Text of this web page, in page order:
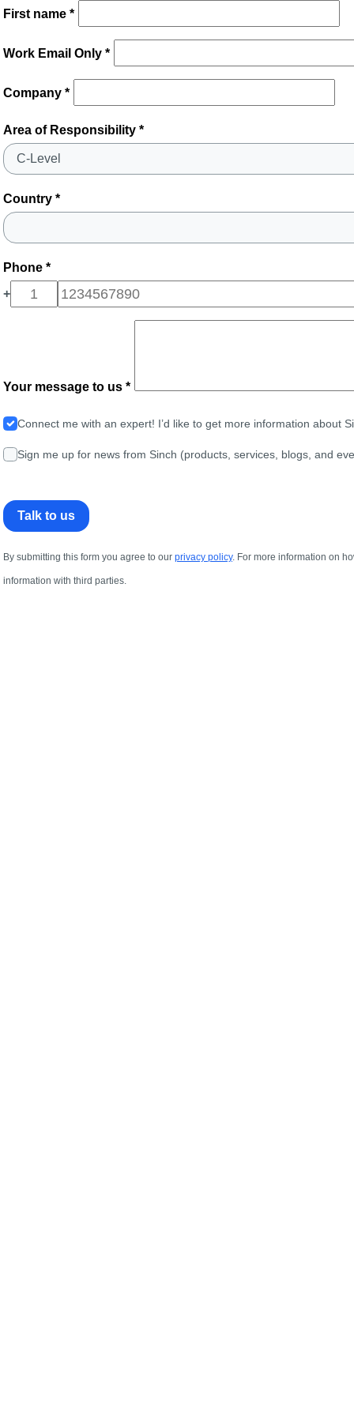
First name *
Work Email Only *
Company *
Area of Responsibility *
Country *
Phone *
+
Your message to us *
Connect me with an expert! I’d like to get more information about
Sign me up for news from Sinch (products, services, blogs, and
Talk to us
By submitting this form you agree to our privacy policy. For more information on
information with third parties.